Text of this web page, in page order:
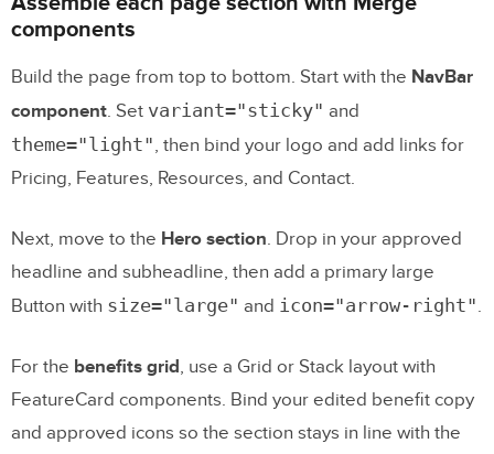
components
Build the page from top to bottom. Start with the NavBar
component. Set variant="sticky" and
theme="light", then bind your logo and add links for
Pricing, Features, Resources, and Contact.
Next, move to the Hero section. Drop in your approved
headline and subheadline, then add a primary large
Button with size="large" and icon="arrow-right".
For the benefits grid, use a Grid or Stack layout with
FeatureCard components. Bind your edited benefit copy
and approved icons so the section stays in line with the